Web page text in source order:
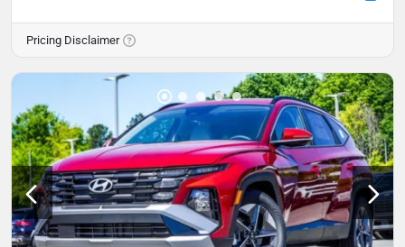
Pricing Disclaimer